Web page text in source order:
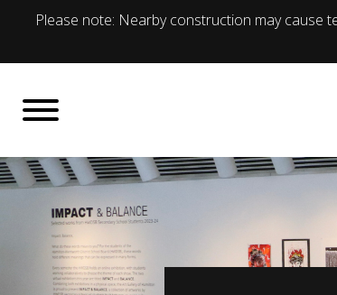
Please note: Nearby construction may cause